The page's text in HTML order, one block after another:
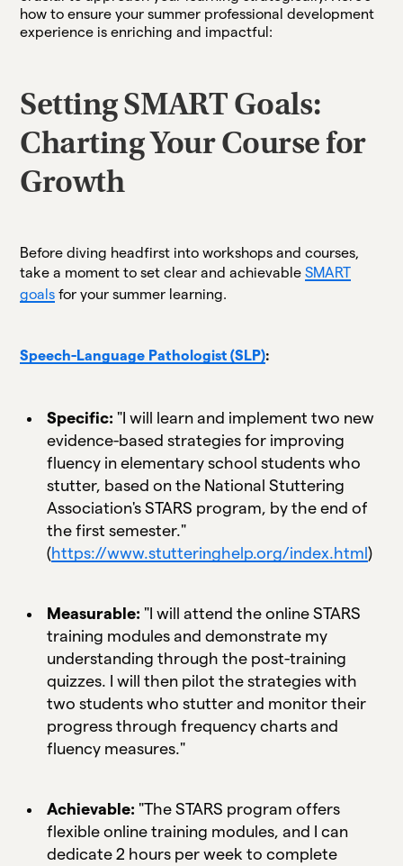
how to ensure your summer professional development
experience is enriching and impactful:
Setting SMART Goals:
Charting Your Course for
Growth
Before diving headfirst into workshops and courses,
take a moment to set clear and achievableSMART
goals for your summer learning.
Speech-Language Pathologist (SLP):
Specific: "I will learn and implement two new
evidence-based strategies for improving
fluency in elementary school students who
stutter, based on the National Stuttering
Association's STARS program, by the end of
the first semester."
(https://www.stutteringhelp.org/index.html)
Measurable: "I will attend the online STARS
training modules and demonstrate my
understanding through the post-training
quizzes. I will then pilot the strategies with
two students who stutter and monitor their
progress through frequency charts and
fluency measures."
Achievable: "The STARS program offers
flexible online training modules, and I can
dedicate 2 hours per week to complete